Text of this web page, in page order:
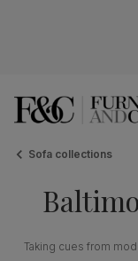
Sofa collections
Taking cues from